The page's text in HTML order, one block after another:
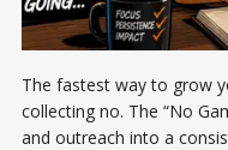
The fastest way to grow
collecting no. The “No
and outreach into a